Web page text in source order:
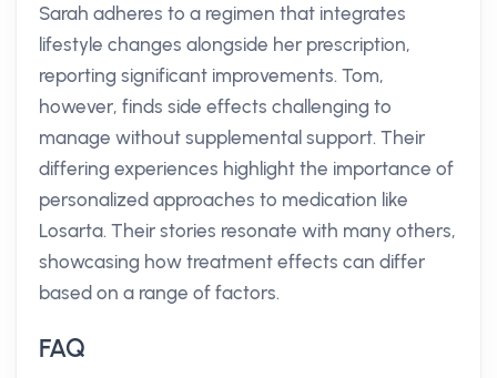
Sarah adheres to a regimen that integrates
lifestyle changes alongside her prescription,
reporting significant improvements. Tom,
however, finds side effects challenging to
manage without supplemental support. Their
differing experiences highlight the importance of
personalized approaches to medication like
Losarta. Their stories resonate with many others,
showcasing how treatment effects can differ
based on a range of factors.
FAQ